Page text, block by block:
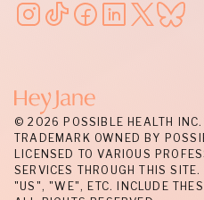
© 2026 POSSIBLE HEALTH
TRADEMARK OWNED BY
LICENSED TO VARIOUS
SERVICES THROUGH THIS
"US", "WE", ETC. INCLUDE